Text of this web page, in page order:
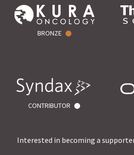
BRONZE
CONTRIBUTOR
Interested in becoming a